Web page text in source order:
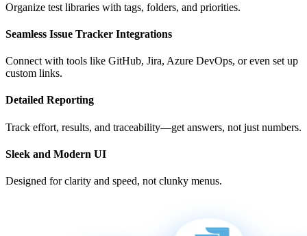
Organize test libraries with tags, folders, and priorities.
Seamless Issue Tracker Integrations
Connect with tools like GitHub, Jira, Azure DevOps, or even set up
custom links.
Detailed Reporting
Track effort, results, and traceability—get answers, not just numbers.
Sleek and Modern UI
Designed for clarity and speed, not clunky menus.